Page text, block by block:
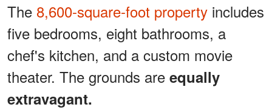
The 8,600-square-foot property includes
five bedrooms, eight bathrooms, a
chef's kitchen, and a custom movie
theater. The grounds are equally
extravagant.